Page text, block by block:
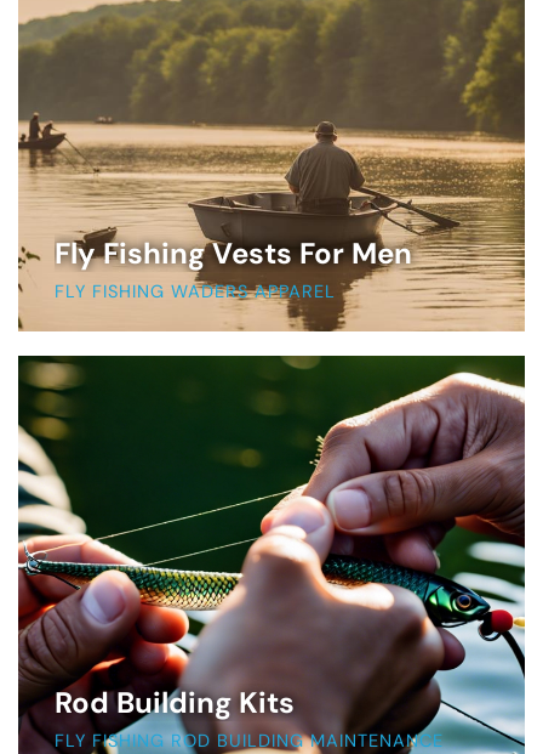
Fly Fishing Vests For Men
FLY FISHING WADERS APPAREL
Rod Building Kits
FLY FISHING ROD BUILDING MAINTENANCE